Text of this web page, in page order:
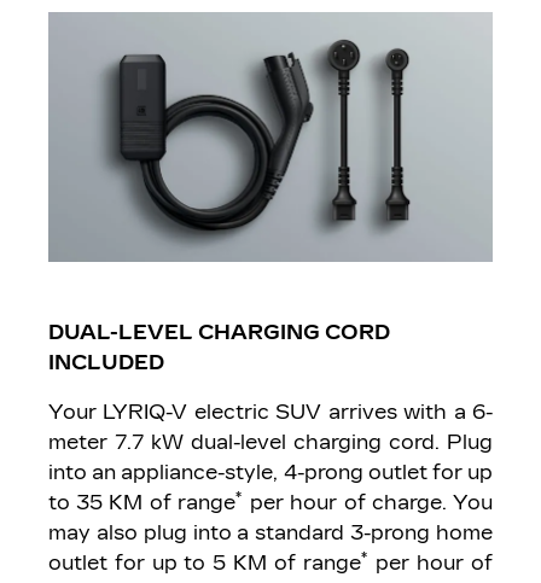
DUAL-LEVEL CHARGING CORD
INCLUDED
Your LYRIQ-V electric SUV arrives with a 6-
meter 7.7 kW dual-level charging cord. Plug
into an appliance-style, 4-prong outlet for up
to 35 KM of range*per hour of charge. You
may also plug into a standard 3-prong home
outlet for up to 5 KM of range*per hour of